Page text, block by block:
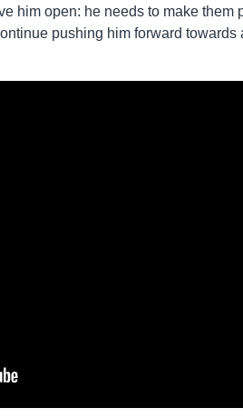
him open: he needs to make them
pushing him forward